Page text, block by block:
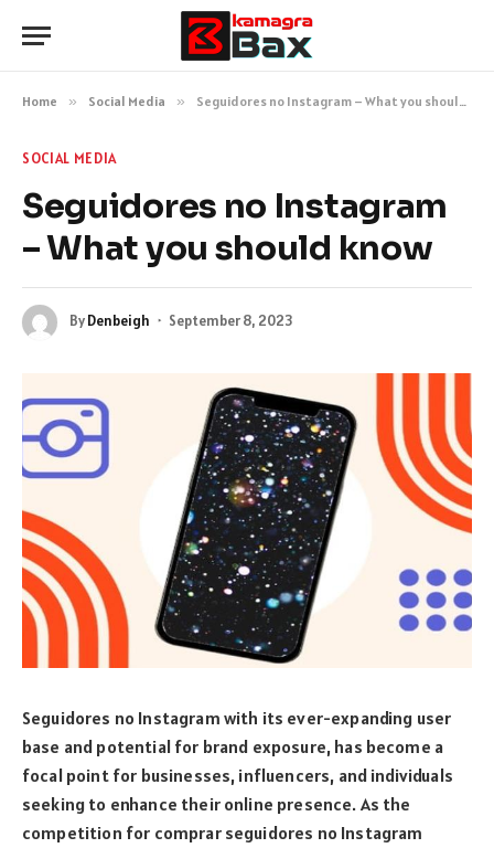
Home » Social Media » Seguidores no Instagram – What you should know
SOCIAL MEDIA
Seguidores no Instagram
– What you should know
ByDenbeigh September 8, 2023
Seguidores no Instagram with its ever-expanding user
base and potential for brand exposure, has become a
focal point for businesses, influencers, and individuals
seeking to enhance their online presence. As the
competition for comprar seguidores no Instagram